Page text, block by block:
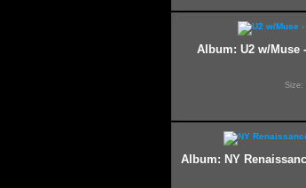
Album: U2 w/Muse
Size:
Album: NY